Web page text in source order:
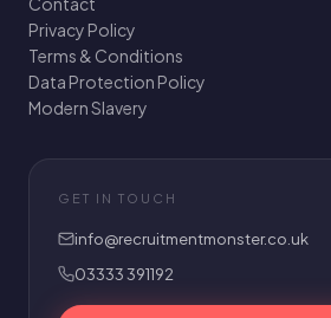
Privacy Policy
Terms & Conditions
Data Protection Policy
Modern Slavery
GET IN TOUCH
info@recruitmentmonster.co.uk
03333 391192